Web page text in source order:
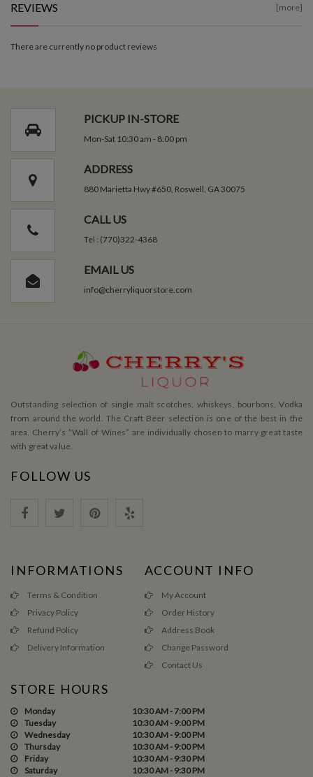
REVIEWS [more]
There are currently no product reviews
PICKUP IN-STORE
Mon-Sat 10:30 am - 8:00 pm
ADDRESS
880 Marietta Hwy #650, Roswell, GA 30075
CALL US
Tel : (770)322-4368
EMAIL US
info@cherryliquorstore.com
Outstanding selection of single malt scotches, whiskeys, bourbons, Vodka
from around the world. The Craft Beer selection is one of the best in the
area. Cherry’s ”Wall of Wines” are individually chosen to marry great taste
with great value.
FOLLOW US
INFORMATIONS
Terms & Condition
Privacy Policy
Refund Policy
Delivery Information
ACCOUNT INFO
My Account
Order History
Address Book
Change Password
Contact Us
STORE HOURS
Monday
10:30 AM - 7:00 PM
Tuesday
10:30 AM - 9:00 PM
Wednesday
10:30 AM - 9:00 PM
Thursday
10:30 AM - 9:00 PM
Friday
10:30 AM - 9:30 PM
Saturday
10:30 AM - 9:30 PM